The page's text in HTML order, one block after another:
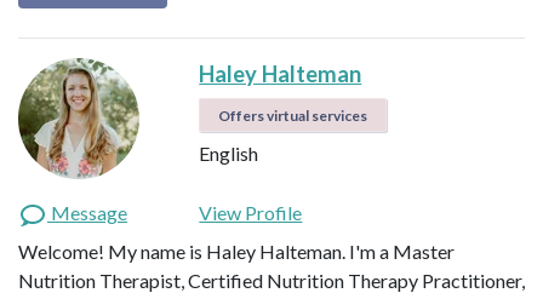
Haley Halteman
Offers virtual services
English
Message
View Profile
Welcome! My name is Haley Halteman. I'm a Master
Nutrition Therapist, Certified Nutrition Therapy Practitioner,